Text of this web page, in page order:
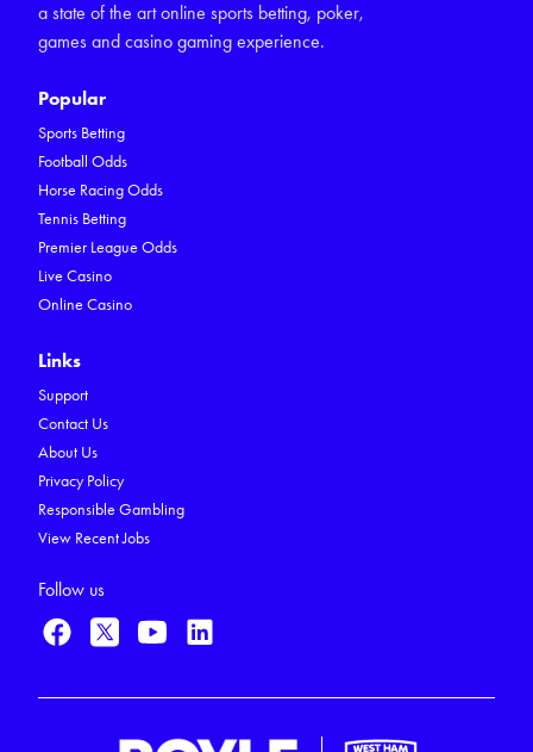
a state of the art online sports betting, poker,
games and casino gaming experience.
Popular
Sports Betting
Football Odds
Horse Racing Odds
Tennis Betting
Premier League Odds
Live Casino
Online Casino
Links
Support
Contact Us
About Us
Privacy Policy
Responsible Gambling
View Recent Jobs
Follow us